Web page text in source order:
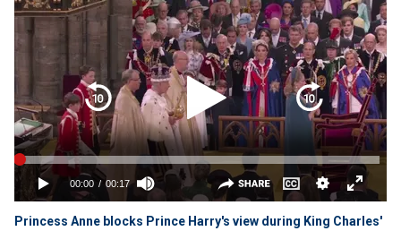
Princess Anne blocks Prince Harry's view during King Charles'